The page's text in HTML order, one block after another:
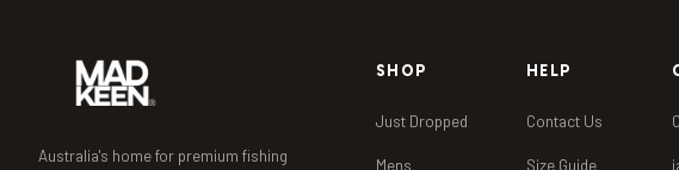
Australia's home for premium fishing
SHOP
Just Dropped
Mens
HELP
Contact Us
Size Guide